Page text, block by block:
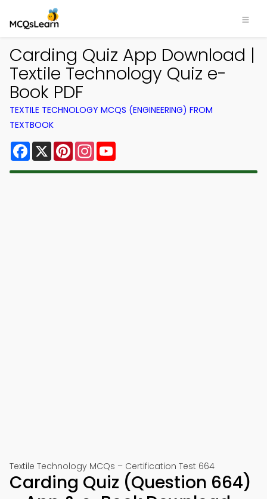
Carding Quiz App Download |
Textile Technology Quiz e-
Book PDF
TEXTILE TECHNOLOGY MCQS (ENGINEERING) FROM
TEXTBOOK
Facebook
X PinterestInstagram
Textile Technology MCQs – Certification Test 664
Carding Quiz (Question 664)